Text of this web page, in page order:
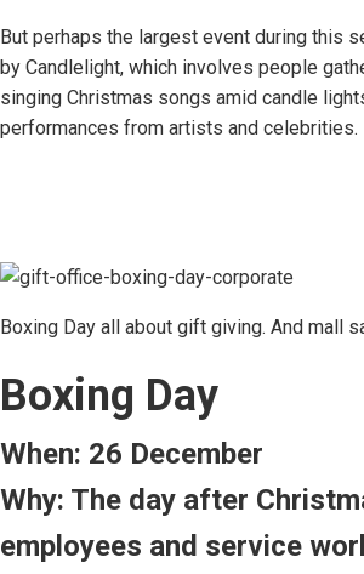
But perhaps the largest event during this
by Candlelight, which involves people
singing Christmas songs amid candle
performances from artists and celebrities.
Boxing Day all about gift giving. And mall
Boxing Day
When: 26 December
Why: The day after
employees and service